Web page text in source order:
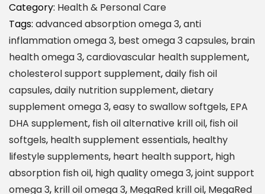
g
a
R
e
d
6
X
A
d
v
a
Category: Health & Personal Care
Tags: advanced absorption omega 3,anti
inflammation omega 3, best omega 3 capsules, brain
health omega 3,cardiovascular health supplement,
cholesterol support supplement,daily fish oil
capsules,daily nutrition supplement,dietary
supplement omega 3,easy to swallow softgels, EPA
DHA supplement, fish oil alternative krill oil, fish oil
softgels, health supplement essentials, healthy
lifestyle supplements, heart health support, high
absorption fish oil, high quality omega 3,joint support
omega 3, krill oil omega 3, MegaRed krill oil, MegaRed